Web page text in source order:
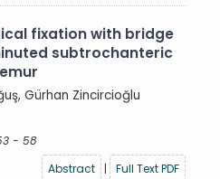
fixation with bridge
subtrochanteric
Gürhan Zincircioğlu
- 58
Abstract
| Full Text PDF